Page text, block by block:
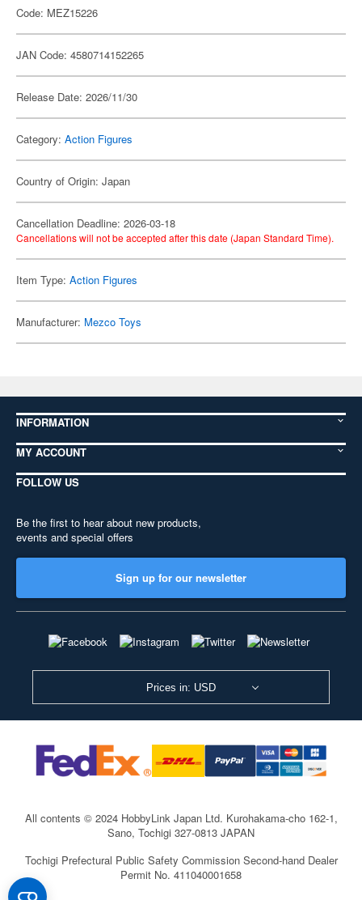
Code: MEZ15226
JAN Code: 4580714152265
Release Date: 2026/11/30
Category: Action Figures
Country of Origin: Japan
Cancellation Deadline: 2026-03-18
Cancellations will not be accepted after this date (Japan Standard Time).
Item Type: Action Figures
Manufacturer: Mezco Toys
INFORMATION
MY ACCOUNT
FOLLOW US
Be the first to hear about new products,
events and special offers
Sign up for our newsletter
Prices in: USD
All contents © 2024 HobbyLink Japan Ltd. Kurohakama-cho 162-1,
Sano, Tochigi 327-0813 JAPAN
Tochigi Prefectural Public Safety Commission Second-hand Dealer
Permit No. 411040001658